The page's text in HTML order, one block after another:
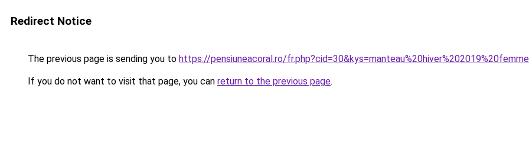
Redirect Notice
The previous page is sending you to https://pensiuneacoral.ro/
If you do not want to visit that page, you can return to the previous page.